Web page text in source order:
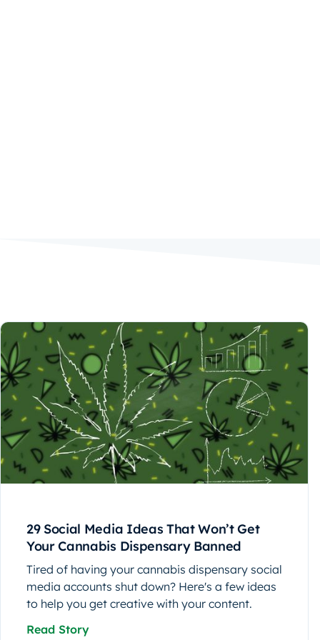
29 Social Media Ideas That Won’t Get
Your Cannabis Dispensary Banned
Tired of having your cannabis dispensary social
media accounts shut down? Here's a few ideas
to help you get creative with your content.
Read Story